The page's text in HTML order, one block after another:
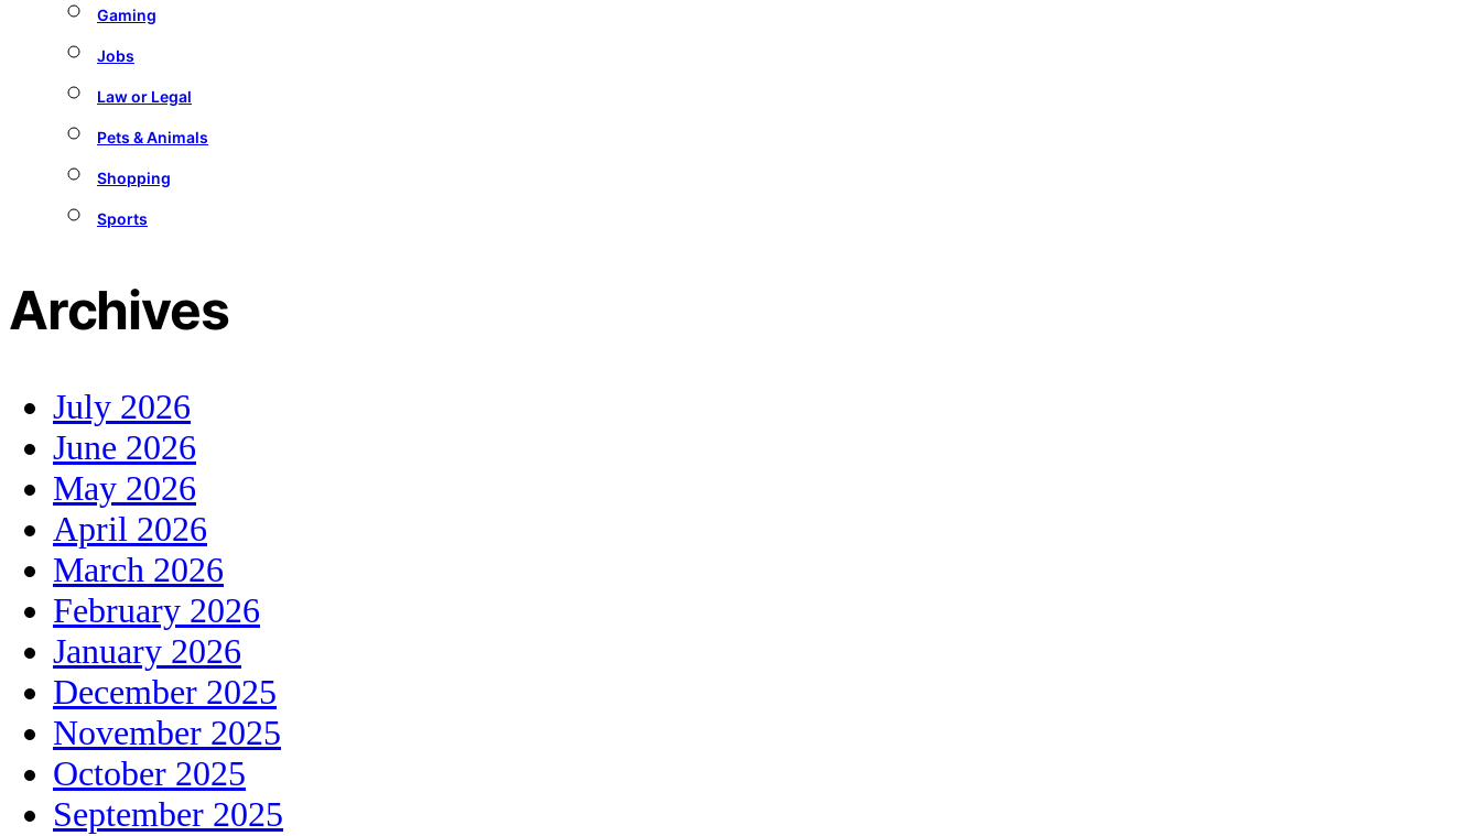
Gaming
Jobs
Law or Legal
Pets & Animals
Shopping
Sports
Archives
July 2026
June 2026
May 2026
April 2026
March 2026
February 2026
January 2026
December 2025
November 2025
October 2025
September 2025